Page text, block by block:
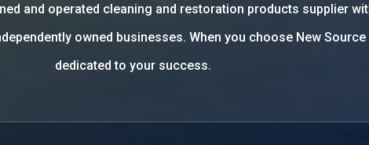
and operated cleaning and restoration products supplier
owned businesses. When you choose New
dedicated to your success.